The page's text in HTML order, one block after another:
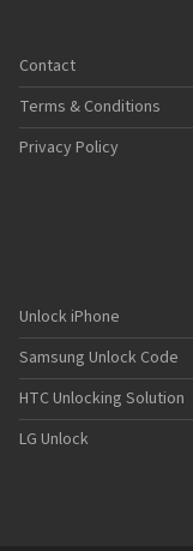
Contact
Terms & Conditions
Privacy Policy
Unlock iPhone
Samsung Unlock Code
HTC Unlocking Solution
LG Unlock